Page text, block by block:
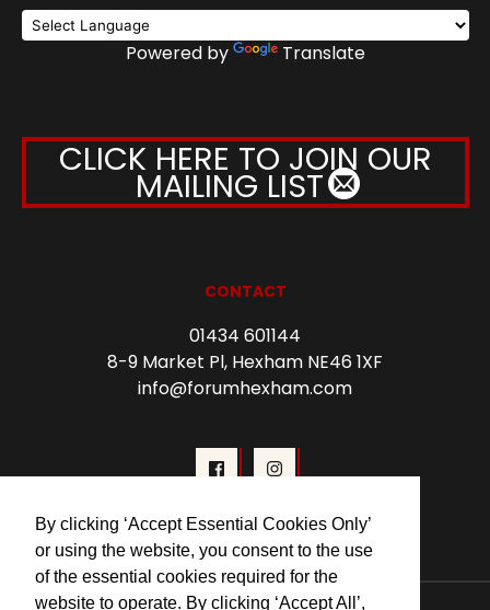
By clicking ‘Accept Essential Cookies Only’
or using the website, you consent to the use
of the essential cookies required for the
website to operate. By clicking ‘Accept All’,
Powered by Translate
CLICK HERE TO JOIN OUR
MAILING LIST
CONTACT
01434 601144
8-9 Market Pl, Hexham NE46 1XF
info@forumhexham.com